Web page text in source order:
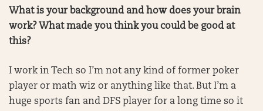
What is your background and how does your brain
work? What made you think you could be good at
this?
I work in Tech so I’m not any kind of former poker
player or math wiz or anything like that. But I’m a
huge sports fan and DFS player for a long time so it